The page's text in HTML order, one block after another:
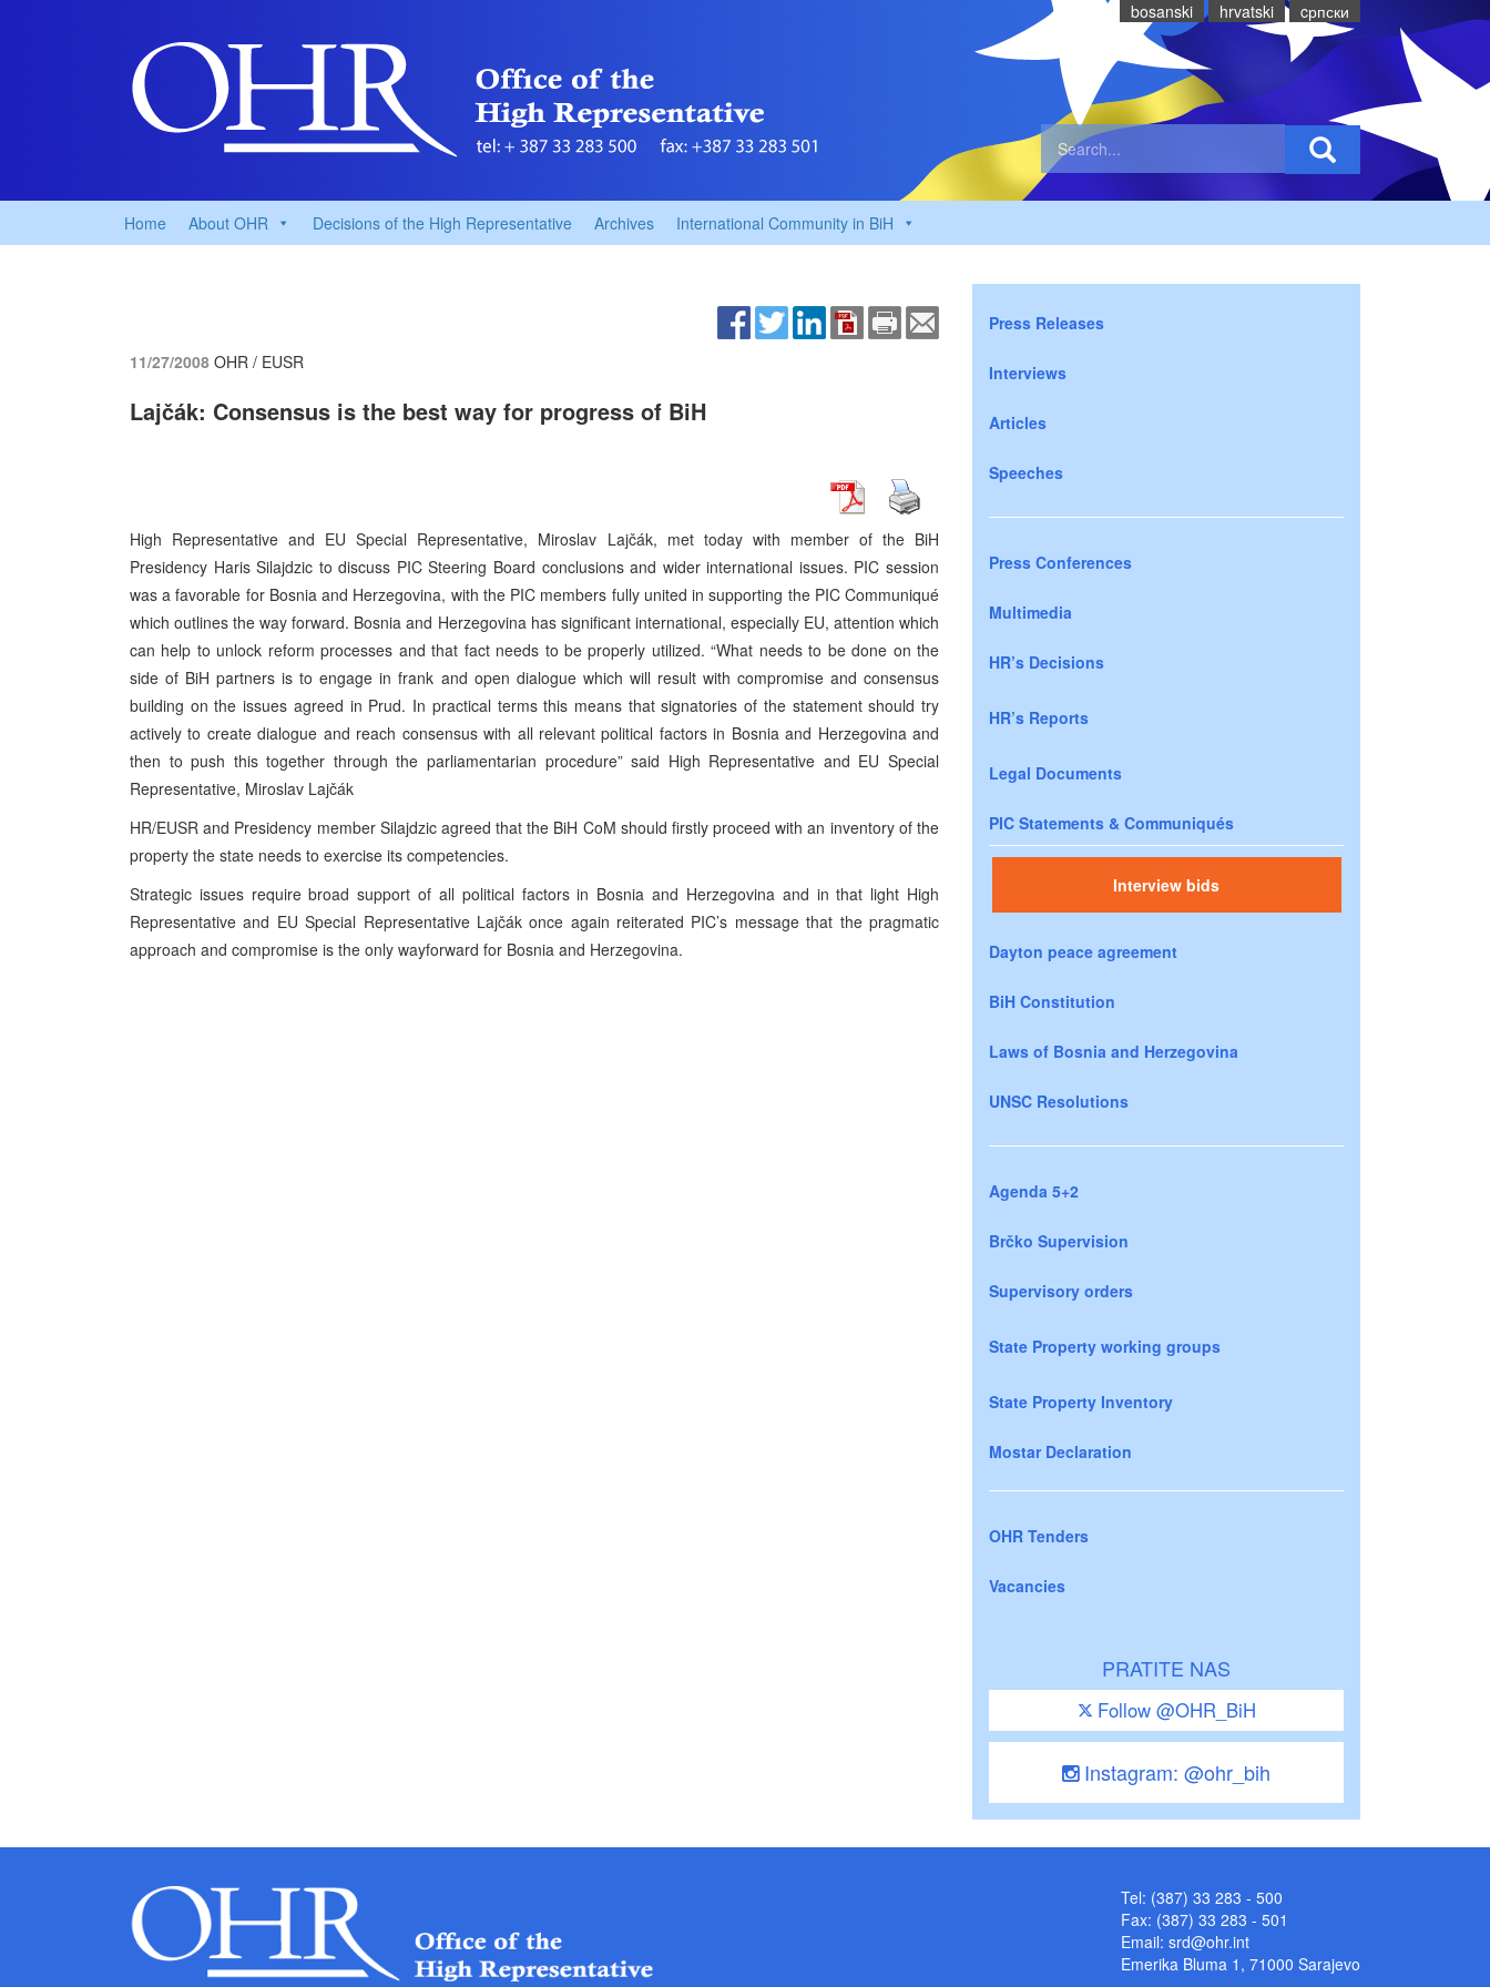
bosanski hrvatski cрпски
Home About OHR Decisions of the High Representative Archives International Community in BiH
11/27/2008 OHR / EUSR
Lajčák: Consensus is the best way for progress of BiH
High Representative and EU Special Representative, Miroslav Lajčák, met today with member of the BiH
Presidency Haris Silajdzic to discuss PIC Steering Board conclusions and wider international issues. PIC session
was a favorable for Bosnia and Herzegovina, with the PIC members fully united in supporting the PIC Communiqué
which outlines the way forward. Bosnia and Herzegovina has significant international, especially EU, attention which
can help to unlock reform processes and that fact needs to be properly utilized. “What needs to be done on the
side of BiH partners is to engage in frank and open dialogue which will result with compromise and consensus
building on the issues agreed in Prud. In practical terms this means that signatories of the statement should try
actively to create dialogue and reach consensus with all relevant political factors in Bosnia and Herzegovina and
then to push this together through the parliamentarian procedure” said High Representative and EU Special
Representative, Miroslav Lajčák
HR/EUSR and Presidency member Silajdzic agreed that the BiH CoM should firstly proceed with an inventory of the
property the state needs to exercise its competencies.
Strategic issues require broad support of all political factors in Bosnia and Herzegovina and in that light High
Representative and EU Special Representative Lajčák once again reiterated PIC’s message that the pragmatic
approach and compromise is the only wayforward for Bosnia and Herzegovina.
Press Releases
Interviews
Articles
Speeches
Press Conferences
Multimedia
HR’s Decisions
HR’s Reports
Legal Documents
PIC Statements & Communiqués
Interview bids
Dayton peace agreement
BiH Constitution
Laws of Bosnia and Herzegovina
UNSC Resolutions
Agenda 5+2
Brčko Supervision
Supervisory orders
State Property working groups
State Property Inventory
Mostar Declaration
OHR Tenders
Vacancies
PRATITE NAS
Follow @OHR_BiH
Instagram: @ohr_bih
Tel: (387) 33 283 - 500
Fax: (387) 33 283 - 501
Email: srd@ohr.int
Emerika Bluma 1, 71000 Sarajevo